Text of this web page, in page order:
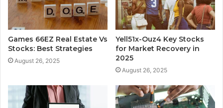
Games 66EZ Real Estate Vs
Stocks: Best Strategies
August 26, 2025
Yell51x-Ouz4 Key Stocks
for Market Recovery in
2025
August 26, 2025